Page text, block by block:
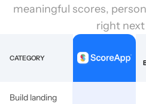
meaningful scores,
right
CATEGORY
Build landing